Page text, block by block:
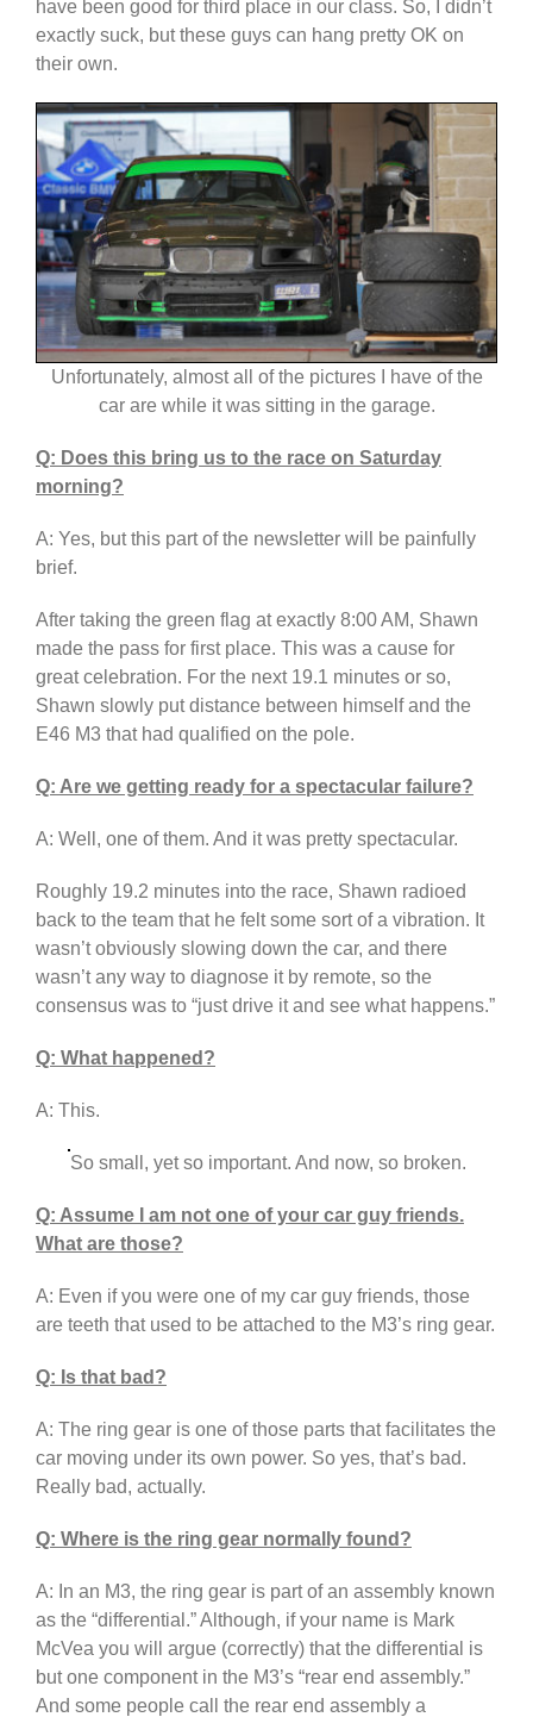
have been good for third place in our class. So, I didn’t
exactly suck, but these guys can hang pretty OK on
their own.
Unfortunately, almost all of the pictures I have of the
car are while it was sitting in the garage.
Q: Does this bring us to the race on Saturday
morning?
A: Yes, but this part of the newsletter will be painfully
brief.
After taking the green flag at exactly 8:00 AM, Shawn
made the pass for first place. This was a cause for
great celebration. For the next 19.1 minutes or so,
Shawn slowly put distance between himself and the
E46 M3 that had qualified on the pole.
Q: Are we getting ready for a spectacular failure?
A: Well, one of them. And it was pretty spectacular.
Roughly 19.2 minutes into the race, Shawn radioed
back to the team that he felt some sort of a vibration. It
wasn’t obviously slowing down the car, and there
wasn’t any way to diagnose it by remote, so the
consensus was to “just drive it and see what happens.”
Q: What happened?
A: This.
So small, yet so important. And now, so broken.
Q: Assume I am not one of your car guy friends.
What are those?
A: Even if you were one of my car guy friends, those
are teeth that used to be attached to the M3’s ring gear.
Q: Is that bad?
A: The ring gear is one of those parts that facilitates the
car moving under its own power. So yes, that’s bad.
Really bad, actually.
Q: Where is the ring gear normally found?
A: In an M3, the ring gear is part of an assembly known
as the “differential.” Although, if your name is Mark
McVea you will argue (correctly) that the differential is
but one component in the M3’s “rear end assembly.”
And some people call the rear end assembly a